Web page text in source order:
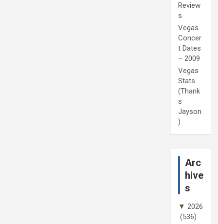
Review
s
Vegas
Concer
t Dates
– 2009
Vegas
Stats
(Thank
s
Jayson
)
Arc
hive
s
▼ 2026
(536)